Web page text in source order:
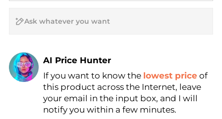
AI Price Hunter
Find Lowest Price
AI Price Hunter
If you want to know the lowest price of
this product across the Internet, leave
your email in the input box, and I will
notify you within a few minutes.